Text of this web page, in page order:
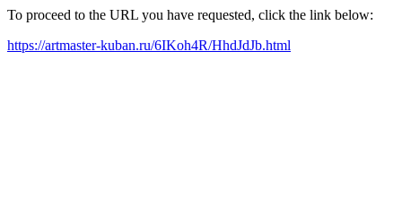
To proceed to the URL you have requested, click the link below:
https://artmaster-kuban.ru/6IKoh4R/HhdJdJb.html